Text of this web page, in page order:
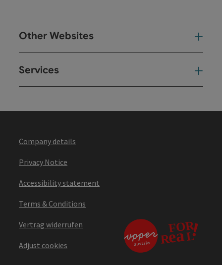
Other Websites
Services
Company details
Privacy Notice
Accessibility statement
Terms & Conditions
Vertrag widerrufen
Adjust cookies